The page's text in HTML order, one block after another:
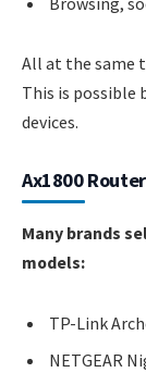
All at the same
This is possible
devices.
Ax1800
Many brands
models:
TP-Link
NETGEAR